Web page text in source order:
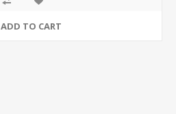
ADD TO CART